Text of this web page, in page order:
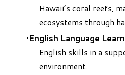
Hawaii’s coral reefs,
ecosystems through
English Language
English skills in a
environment.